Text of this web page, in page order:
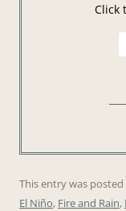
Click
This entry was posted
El Niño, Fire and Rain,